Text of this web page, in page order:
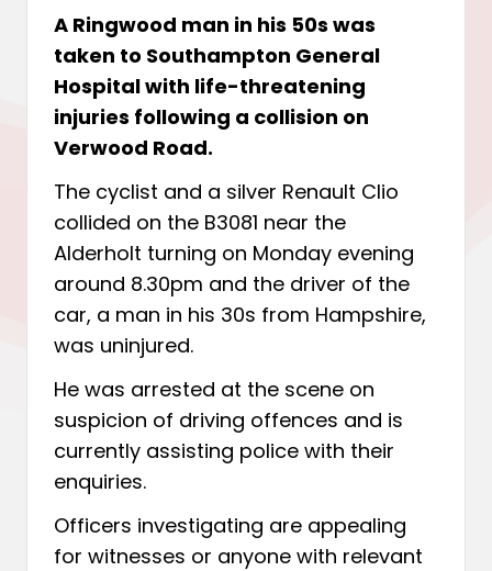
A Ringwood man in his 50s was
taken to Southampton General
Hospital with life-threatening
injuries following a collision on
Verwood Road.
The cyclist and a silver Renault Clio
collided on the B3081 near the
Alderholt turning on Monday evening
around 8.30pm and the driver of the
car, a man in his 30s from Hampshire,
was uninjured.
He was arrested at the scene on
suspicion of driving offences and is
currently assisting police with their
enquiries.
Officers investigating are appealing
for witnesses or anyone with relevant